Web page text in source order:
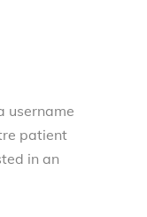
username
patient
in an